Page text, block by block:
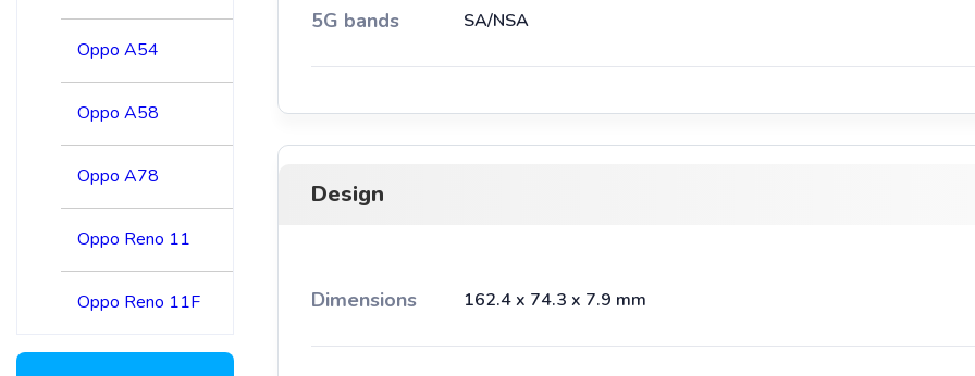
Oppo A54
Oppo A58
Oppo A78
Oppo Reno 11
Oppo Reno 11F
5G bands SA/NSA
Design
Dimensions 162.4 x 74.3 x 7.9 mm